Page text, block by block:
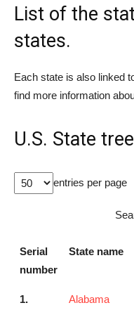
List of the
states.
Each state is also linked
find more information
U.S. State
entries per page
Serial
number
State name
1. Alabama